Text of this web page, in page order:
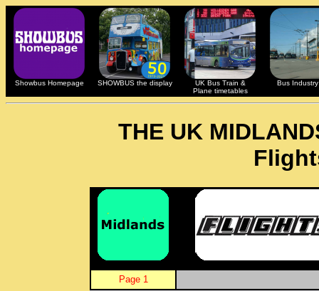
Showbus Homepage SHOWBUS the display
UK Bus Train &
Plane timetables
Bus Industry
THE UK
Page 1